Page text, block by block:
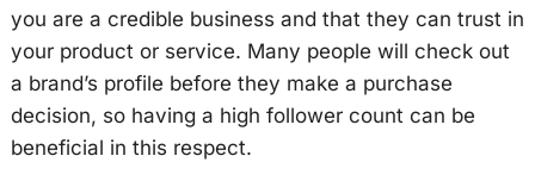
you are a credible business and that they can trust in
your product or service. Many people will check out
a brand’s profile before they make a purchase
decision, so having a high follower count can be
beneficial in this respect.